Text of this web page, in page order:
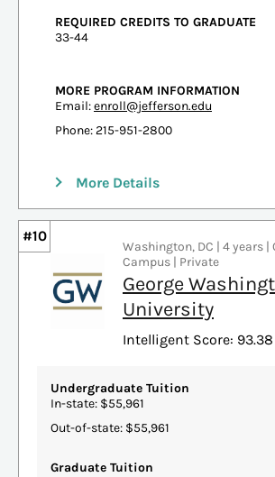
REQUIRED CREDITS TO GRADUATE
33-44
MORE PROGRAM INFORMATION
Email:enroll@jefferson.edu
Phone: 215-951-2800
More Details
#10
Washington, DC | 4 years |
Campus | Private
George
University
Intelligent Score: 93.38
Undergraduate Tuition
In-state: $55,961
Out-of-state: $55,961
Graduate Tuition